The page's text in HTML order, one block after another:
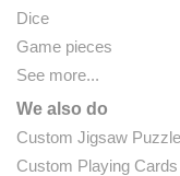
Dice
Game pieces
See more...
We also do
Custom Jigsaw
Custom Playing Cards